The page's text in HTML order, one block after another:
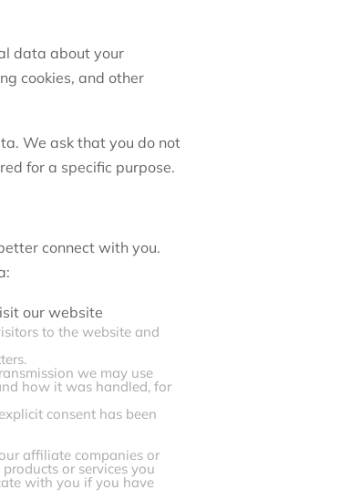
data about your
cookies, and other
We ask that you do not
for a specific purpose.
connect with you.
our website
to the website and
we may use
how it was handled, for
consent has been
affiliate companies or
or services you
with you if you have